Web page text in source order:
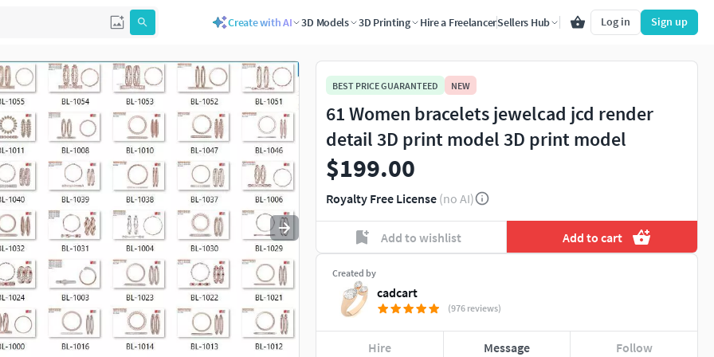
Create with AI 3D Models 3D Printing Hire a FreelancerSellers Hub Log in Sign up
to navigate. Press esc to quit
BEST PRICE GUARANTEED NEW
61 Women bracelets jewelcad jcd render
detail 3D print model 3D print model
$199.00
Royalty Free License (no AI)
Add to wishlist Add to cart
Created by
cadcart
(976 reviews)
Hire Message Follow